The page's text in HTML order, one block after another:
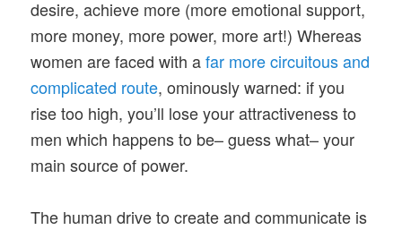
desire, achieve more (more emotional support,
more money, more power, more art!) Whereas
women are faced with afar more circuitous and
complicated route, ominously warned: if you
rise too high, you’ll lose your attractiveness to
men which happens to be– guess what– your
main source of power.
The human drive to create and communicate is